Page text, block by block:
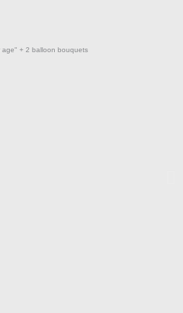
age" + 2 balloon bouquets